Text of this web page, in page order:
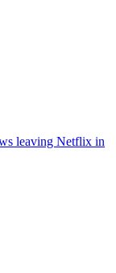
leaving Netflix in